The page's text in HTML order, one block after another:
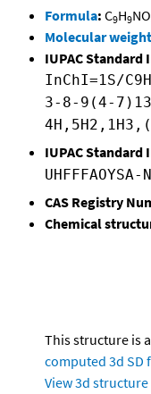
Formula: C9H9NO
Molecular weight
IUPAC Standard
InChI=1S/
3-8-9(4-
IUPAC Standard
UHFFFAOYSA-N
CAS Registry
Chemical
This structure is
computed 3d SD
View 3d structure